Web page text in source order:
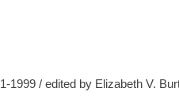
1999 / edited by Elizabeth V.